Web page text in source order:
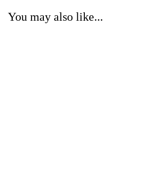
You may also like...